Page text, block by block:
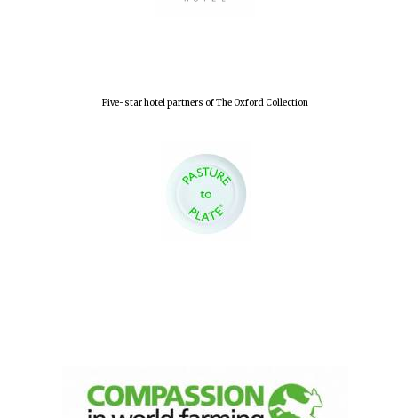
Five-star hotel partners of The Oxford Collection